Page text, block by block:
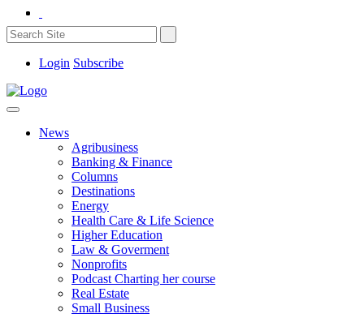
Login Subscribe
News
Agribusiness
Banking & Finance
Columns
Destinations
Energy
Health Care & Life Science
Higher Education
Law & Goverment
Nonprofits
Podcast Charting her course
Real Estate
Small Business